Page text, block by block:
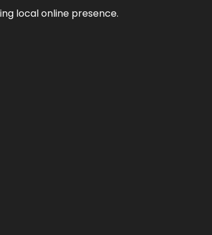
local online presence.